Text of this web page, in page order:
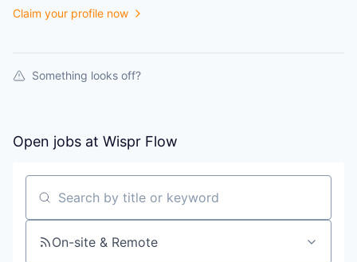
Claim your profile now
Something looks off?
Open jobs at Wispr Flow
Search by title or keyword
On-site & Remote